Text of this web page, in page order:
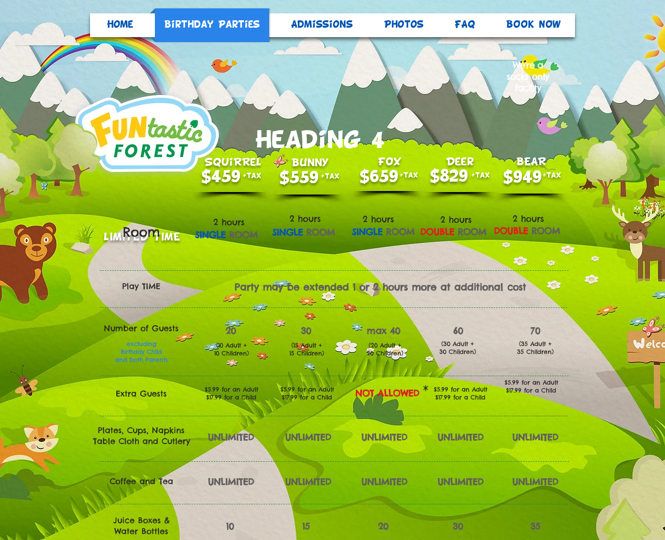
Home Birthday Parties Admissions Photos FAQ BOOK NOW
We're a
socks only
facility
LIMITED TIME
Room
2 hours
SINGLEROOM
2 hours
SINGLEROOM
2 hours
SINGLEROOM
2 hours
DOUBLEROOM
2 hours
DOUBLEROOM
Play TIME Party may be extended 1 or 2 hours more at additional cost
Number of Guests 20 30 max 40 60 70
excluding
Birthday Child
and both Parents
(10 Adult +
10 Children)
(15 Adult +
15 Children)
(20 Adult +
20Children)
(30 Adult +
30 Children)
(35 Adult +
35 Children)
Extra Guests
$5.99 for an Adult
$17.99 for a Child
*
$5.99 for an Adult
$17.99 for a Child
$5.99 for an Adult
$17.99 for a Child
NOT ALLOWED
Plates, Cups, Napkins
Table Cloth and Cutlery
UNLIMITED UNLIMITED UNLIMITED UNLIMITED UNLIMITED
Coffee and Tea UNLIMITED UNLIMITED UNLIMITED UNLIMITED UNLIMITED
Juice Boxes &
Water Bottles
10 15 20 30 35
$5.99 for an Adult
$17.99 for a Child
FOX
$659 +tax
BunnY
$559 +tax
SQUiRReL
$459 +tax
Deer
$829 +tax
BEAR
$949+tax
Heading 4